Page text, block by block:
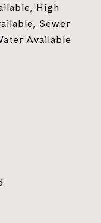
High
Sewer
Available